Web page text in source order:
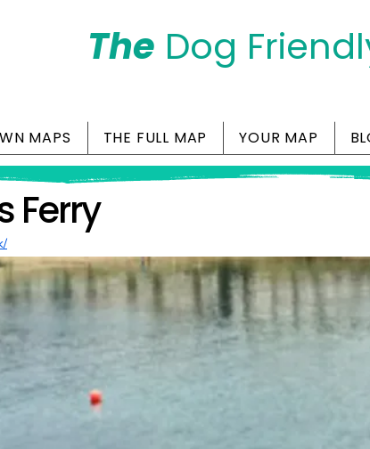
The Dog
MAPS THE FULL MAP YOUR MAP
Ferry